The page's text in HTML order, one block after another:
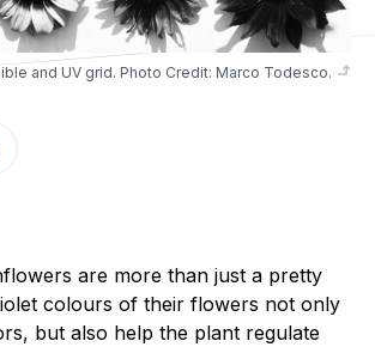
and UV grid. Photo Credit: Marco Todesco.
are more than just a pretty
colours of their flowers not only
but also help the plant regulate